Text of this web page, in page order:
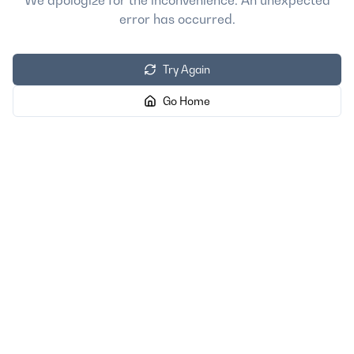
error has occurred.
Try Again
Go Home